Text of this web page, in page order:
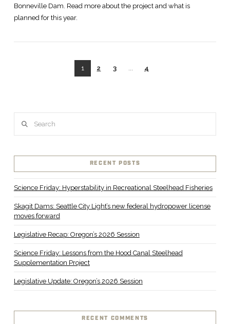
Bonneville Dam. Read more about the project and what is
planned for this year.
1 2 3 ... 4
RECENT POSTS
Science Friday: Hyperstability in Recreational Steelhead Fisheries
Skagit Dams: Seattle City Light’s new federal hydropower license
moves forward
Legislative Recap: Oregon’s 2026 Session
Science Friday: Lessons from the Hood Canal Steelhead
Supplementation Project
Legislative Update: Oregon’s 2026 Session
RECENT COMMENTS